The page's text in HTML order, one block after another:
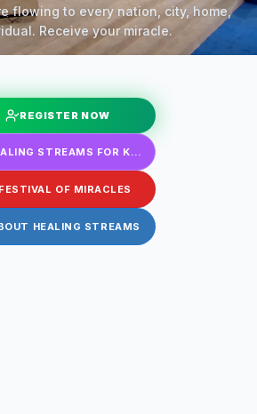
flowing to every nation, city, home,
Receive your miracle.
REGISTER NOW
FESTIVAL OF MIRACLES
HEALING STREAMS